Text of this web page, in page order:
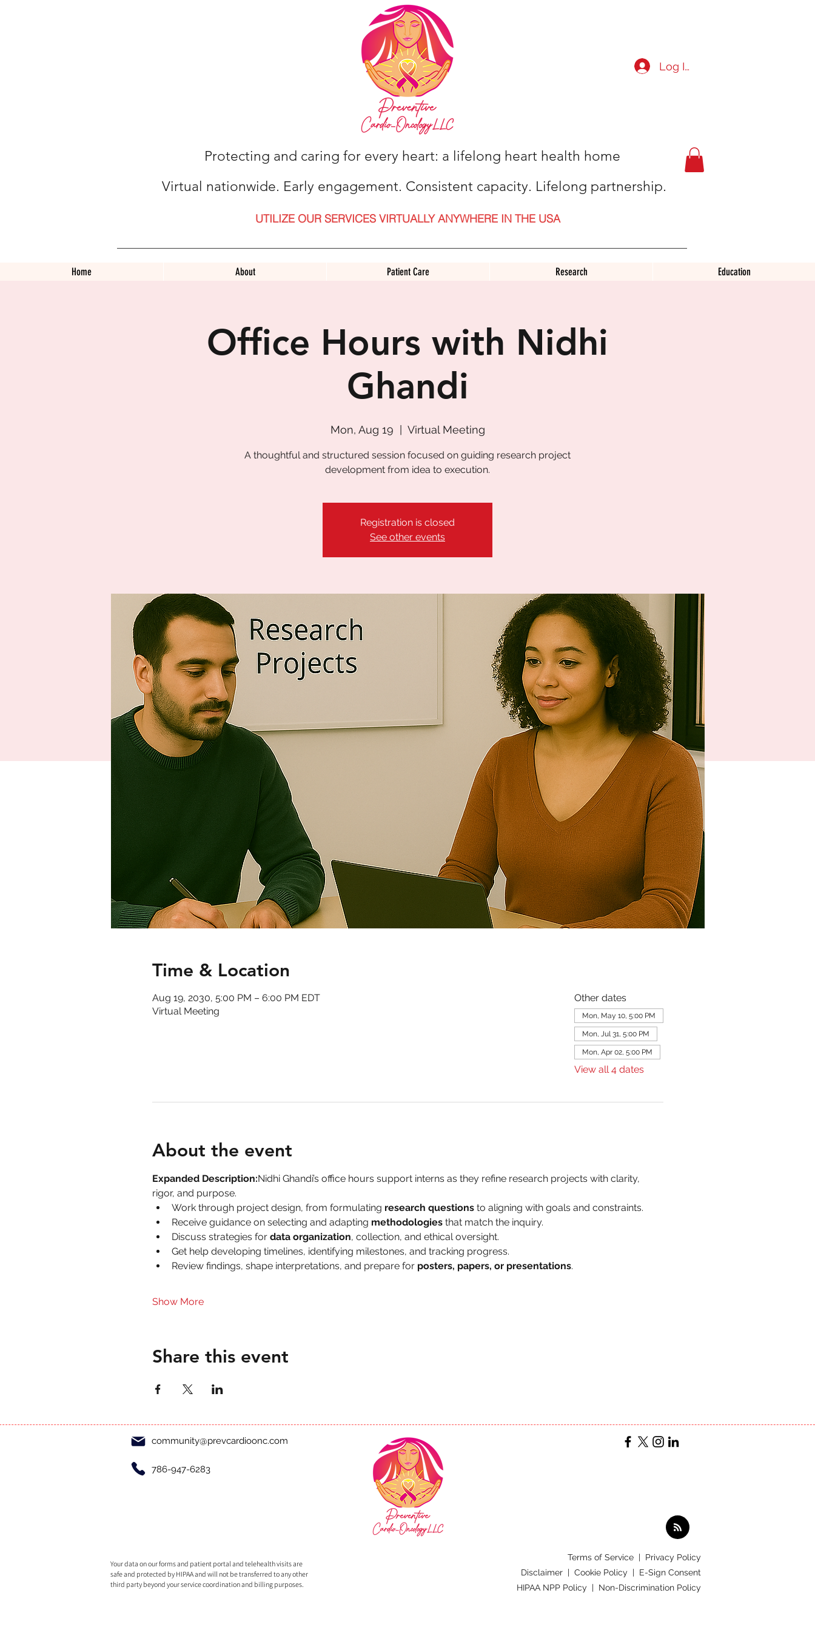
Log In
Protecting and caring for every heart: a lifelong heart health home
Virtual nationwide. Early engagement. Consistent capacity. Lifelong partnership.
UTILIZE OUR SERVICES VIRTUALLY ANYWHERE IN THE USA
Home About Patient Care Research Education
Office Hours with Nidhi
Ghandi
Mon, Aug 19
  |
Virtual Meeting
A thoughtful and structured session focused on guiding research project
development from idea to execution.
Registration is closed
See other events
Time & Location
Aug 19, 2030, 5:00 PM – 6:00 PM EDT
Virtual Meeting
Other dates
Mon, May 10, 5:00 PM
Mon, Jul 31, 5:00 PM
Mon, Apr 02, 5:00 PM
View all 4 dates
About the event
Expanded Description:Nidhi Ghandi’s office hours support interns as they refine research projects with clarity,
rigor, and purpose.
Work through project design, from formulating research questions to aligning with goals and constraints.
Receive guidance on selecting and adapting methodologies that match the inquiry.
Discuss strategies for data organization, collection, and ethical oversight.
Get help developing timelines, identifying milestones, and tracking progress.
Review findings, shape interpretations, and prepare for posters, papers, or presentations.
Show More
Share this event
community@prevcardioonc.com
786-947-6283
Your data on our forms and patient portal and telehealth visits are
safe and protected by HIPAA and will not be transferred to any other
third party beyond your service coordination and billing purposes.
Terms of Service | Privacy Policy
Disclaimer | Cookie Policy | E-Sign Consent
HIPAA NPP Policy | Non-Discrimination Policy